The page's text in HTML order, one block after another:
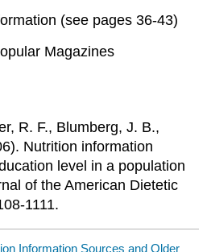
(see pages 36-43)
Magazines
R. F., Blumberg, J. B.,
Nutrition information
level in a population
of the American Dietetic
1111.
Information Sources and Older